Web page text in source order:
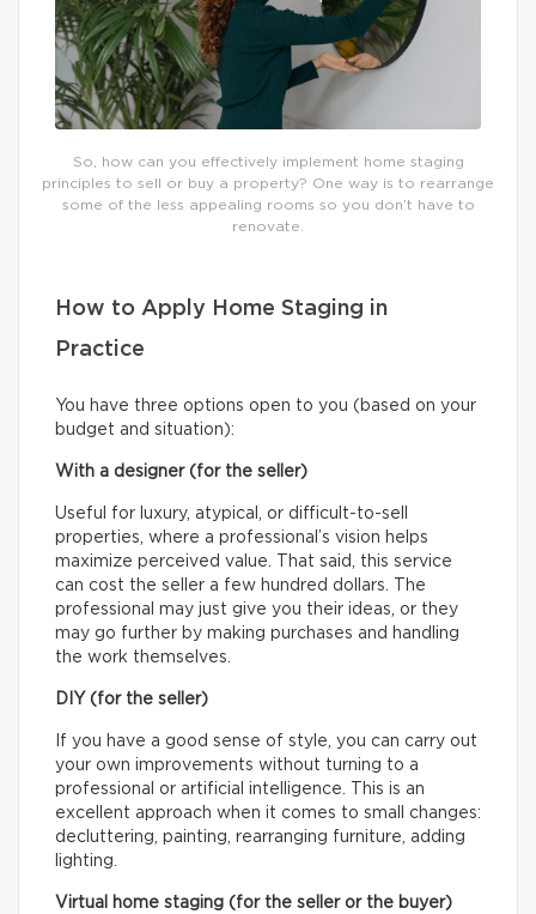
So, how can you effectively implement home staging
principles to sell or buy a property? One way is to rearrange
some of the less appealing rooms so you don’t have to
renovate.
How to Apply Home Staging in
Practice
You have three options open to you (based on your
budget and situation):
With a designer (for the seller)
Useful for luxury, atypical, or difficult-to-sell
properties, where a professional’s vision helps
maximize perceived value. That said, this service
can cost the seller a few hundred dollars. The
professional may just give you their ideas, or they
may go further by making purchases and handling
the work themselves.
DIY (for the seller)
If you have a good sense of style, you can carry out
your own improvements without turning to a
professional or artificial intelligence. This is an
excellent approach when it comes to small changes:
decluttering, painting, rearranging furniture, adding
lighting.
Virtual home staging (for the seller or the buyer)